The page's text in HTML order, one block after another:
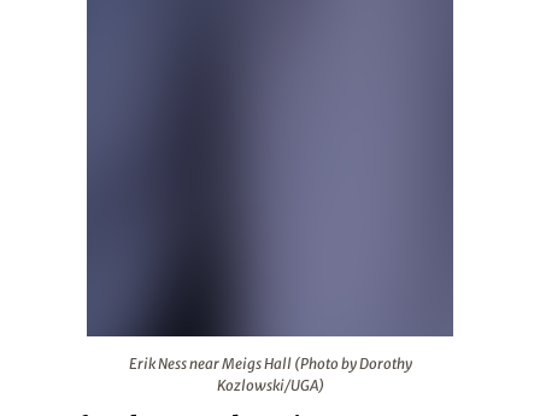
Erik Ness near Meigs Hall (Photo by Dorothy
Kozlowski/UGA)